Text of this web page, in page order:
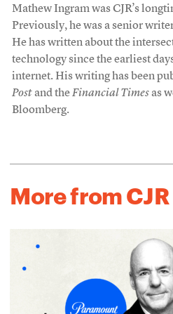
Mathew Ingram was CJR’s
Previously, he was a senior
He has written about the
technology since the earliest
internet. His writing has been
Postand theFinancial Timesas
Bloomberg.
More from CJR